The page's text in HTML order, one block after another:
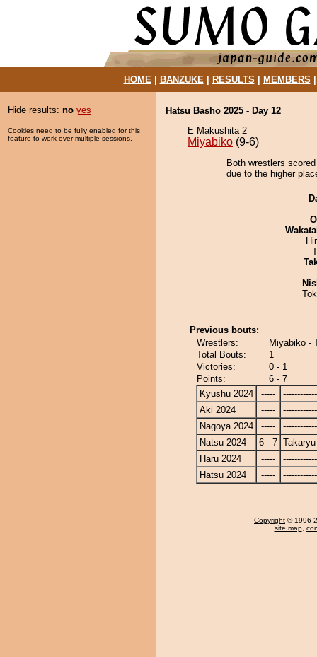
HOME| BANZUKE| RESULTS MEMBERS
Hide results: no yes
Cookies need to be fully enabled for this
feature to work over multiple sessions.
Hatsu Basho 2025 - Day 12
E Makushita 2
Miyabiko (9-6)
Both wrestlers
due to the higher
Previous bouts:
Wrestlers:
Miyabiko -
Total Bouts:
1
Victories:
0 - 1
Points:
6 - 7
Kyushu 2024
-----
Aki 2024
-----
Nagoya 2024
-----
Natsu 2024
6 - 7 Takaryu
Haru 2024
-----
Hatsu 2024
-----
Copyright © 1996-
site map,